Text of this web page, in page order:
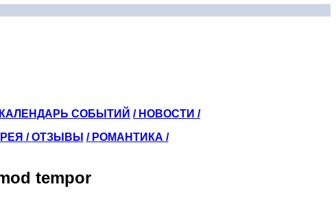
КАЛЕНДАРЬ СОБЫТИЙ / НОВОСТИ /
/ОТЗЫВЫ / РОМАНТИКА /
tempor